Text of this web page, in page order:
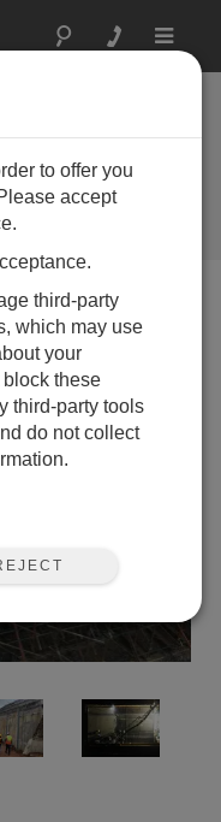
Toggle
to offer you
accept
third-party
which may use
your
these
third-party tools
do not collect